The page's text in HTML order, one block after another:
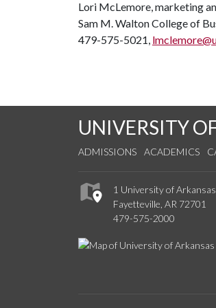
Lori McLemore, marketing
Sam M. Walton College of
479-575-5021,
UNIVERSITY
ADMISSIONS ACADEMICS
1 University of Arkansas
Fayetteville, AR 72701
479-575-2000